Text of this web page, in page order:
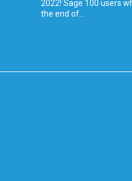
2022! Sage 100 users
the end of...